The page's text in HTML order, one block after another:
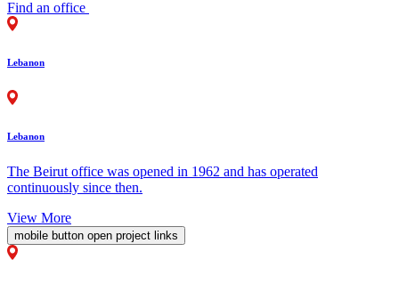
Find an office
Lebanon
Lebanon
The Beirut office was opened in 1962 and has operated
continuously since then.
View More
mobile button open project links